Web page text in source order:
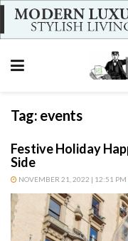
Tag: events
Festive Holiday
Side
NOVEMBER 21, 2022 | 12:51 PM